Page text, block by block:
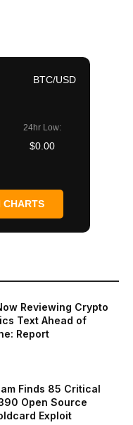
BTC/USD
24hr Low:
$0.00
CHARTS
Reviewing Crypto
Text Ahead of
Report
Finds 85 Critical
Open Source
Exploit